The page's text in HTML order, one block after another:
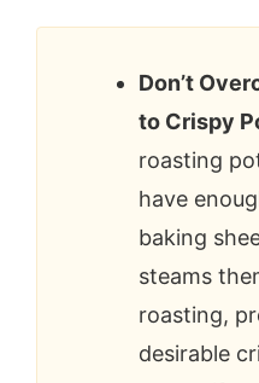
Don’t
to Crispy
roasting
have
baking
steams
roasting,
desirable